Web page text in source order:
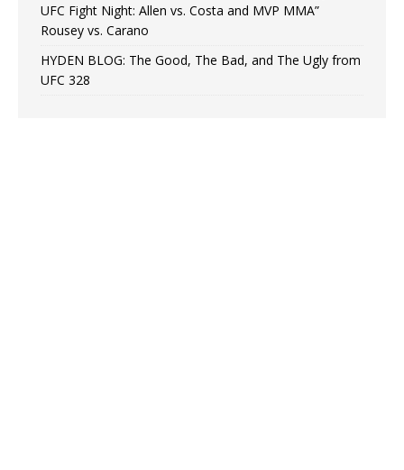
UFC Fight Night: Allen vs. Costa and MVP MMA”
Rousey vs. Carano
HYDEN BLOG: The Good, The Bad, and The Ugly from
UFC 328